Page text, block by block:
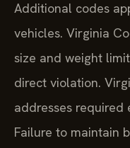
Additional codes
vehicles. Virginia
size and weight
direct violation.
addresses required
Failure to maintain